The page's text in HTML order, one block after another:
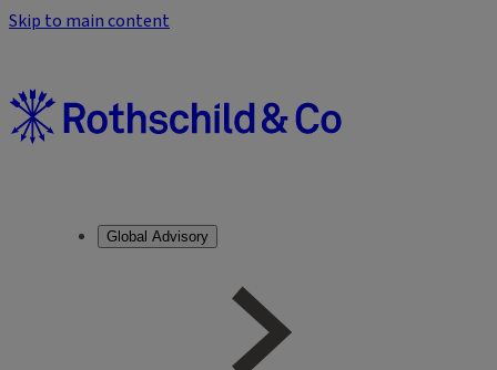
Skip to main content
Global Advisory